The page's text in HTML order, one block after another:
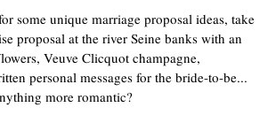
some unique marriage proposal ideas, take
proposal at the river Seine banks with an
Veuve Clicquot champagne,
personal messages for the bride-to-be...
more romantic?